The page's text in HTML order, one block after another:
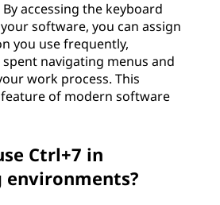
accessing the keyboard
software, you can assign
you use frequently,
navigating menus and
work process. This
of modern software
Ctrl+7 in